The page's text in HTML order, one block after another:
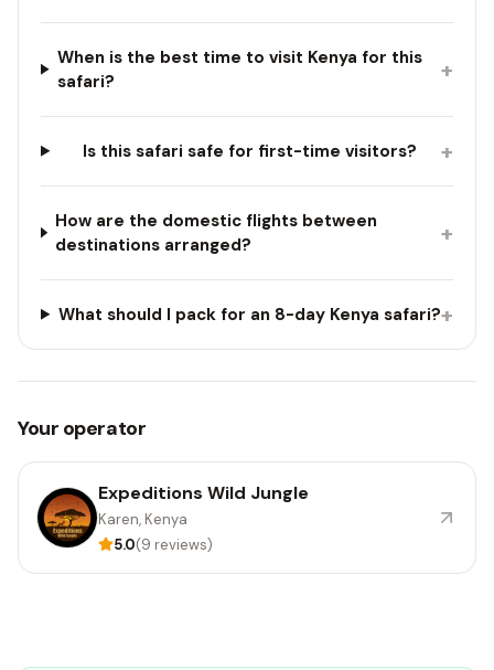
When is the best time to visit Kenya for this
safari?
+
Is this safari safe for first-time visitors? +
How are the domestic flights between
destinations arranged?
+
What should I pack for an 8-day Kenya safari?+
Your operator
Expeditions Wild Jungle
Karen, Kenya
5.0(9 reviews)